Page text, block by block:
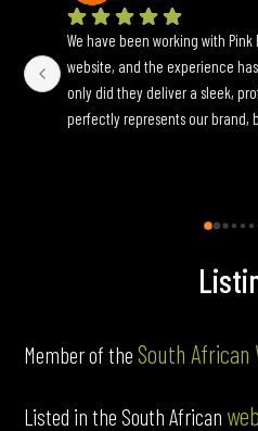
We have been working with
website, and the experience
only did they deliver a sleek,
perfectly represents our brand,
looking for a reliable, full-
Member of theSouth African
Listed in the South African